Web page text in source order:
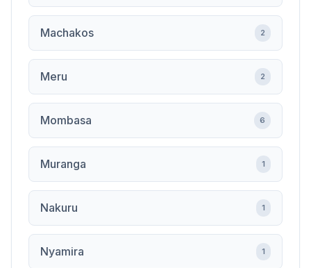
Machakos 2
Meru 2
Mombasa 6
Muranga 1
Nakuru 1
Nyamira 1